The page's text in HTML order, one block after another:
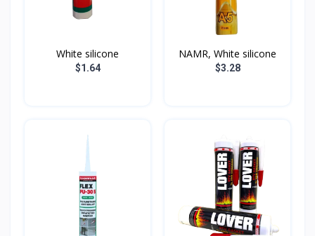
White silicone
$1.64
NAMR, White silicone
$3.28